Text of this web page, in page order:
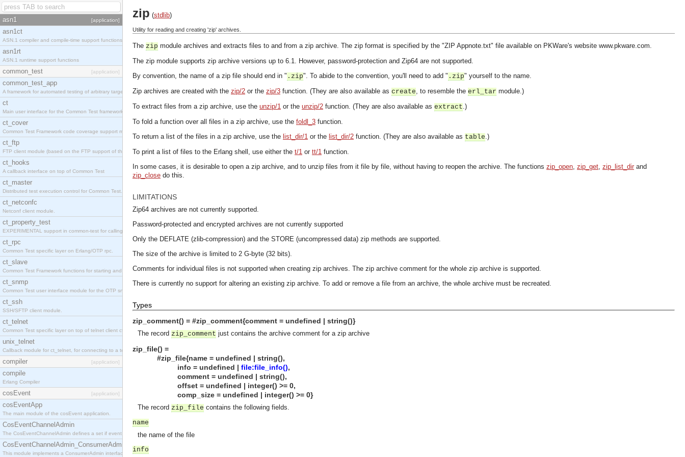
asn1 [application]
asn1ct
ASN.1 compiler and compile-time support functions
asn1rt
ASN.1 runtime support functions
common_test [application]
common_test_app
A framework for automated testing of arbitrary target nodes
ct
Main user interface for the Common Test framework.
ct_cover
Common Test Framework code coverage support module.
ct_ftp
FTP client module (based on the FTP support of the INETS application).
ct_hooks
A callback interface on top of Common Test
ct_master
Distributed test execution control for Common Test.
ct_netconfc
Netconf client module.
ct_property_test
EXPERIMENTAL support in common-test for calling property based tests.
ct_rpc
Common Test specific layer on Erlang/OTP rpc.
ct_slave
Common Test Framework functions for starting and stopping nodes for Large Scale Testing.
ct_snmp
Common Test user interface module for the OTP snmp application.
ct_ssh
SSH/SFTP client module.
ct_telnet
Common Test specific layer on top of telnet client ct_telnet_client.erl
unix_telnet
Callback module for ct_telnet, for connecting to a telnet server on a unix host.
compiler [application]
compile
Erlang Compiler
cosEvent [application]
cosEventApp
The main module of the cosEvent application.
CosEventChannelAdmin
The CosEventChannelAdmin defines a set if event service interfaces that enables decoupled asynchronous communication between objects and implements generic (untyped) version of the OMG COSS standard event service.
CosEventChannelAdmin_ConsumerAdmin
This module implements a ConsumerAdmin interface, which allows consumers to be connected to the event channel.
zip (stdlib)
Utility for reading and creating 'zip' archives.
The zip module archives and extracts files to and from a zip archive. The zip format is specified by the "ZIP Appnote.txt" file available on PKWare's website www.pkware.com.
The zip module supports zip archive versions up to 6.1. However, password-protection and Zip64 are not supported.
By convention, the name of a zip file should end in " .zip". To abide to the convention, you'll need to add " .zip" yourself to the name.
Zip archives are created with the zip/2 or the zip/3 function. (They are also available as create, to resemble the erl_tar module.)
To extract files from a zip archive, use the unzip/1 or the unzip/2 function. (They are also available as extract.)
To fold a function over all files in a zip archive, use the foldl_3 function.
To return a list of the files in a zip archive, use the list_dir/1 or the list_dir/2 function. (They are also available as table.)
To print a list of files to the Erlang shell, use either the t/1 or tt/1 function.
In some cases, it is desirable to open a zip archive, and to unzip files from it file by file, without having to reopen the archive. The functions zip_open, zip_get, zip_list_dir and
zip_close do this.
LIMITATIONS
Zip64 archives are not currently supported.
Password-protected and encrypted archives are not currently supported
Only the DEFLATE (zlib-compression) and the STORE (uncompressed data) zip methods are supported.
The size of the archive is limited to 2 G-byte (32 bits).
Comments for individual files is not supported when creating zip archives. The zip archive comment for the whole zip archive is supported.
There is currently no support for altering an existing zip archive. To add or remove a file from an archive, the whole archive must be recreated.
Types
zip_comment() = #zip_comment{comment = undefined | string()}
The record zip_comment just contains the archive comment for a zip archive
zip_file() =
#zip_file{name = undefined | string(),
info = undefined | file:file_info(),
comment = undefined | string(),
offset = undefined | integer() >= 0,
comp_size = undefined | integer() >= 0}
The record zip_file contains the following fields.
name
the name of the file
info